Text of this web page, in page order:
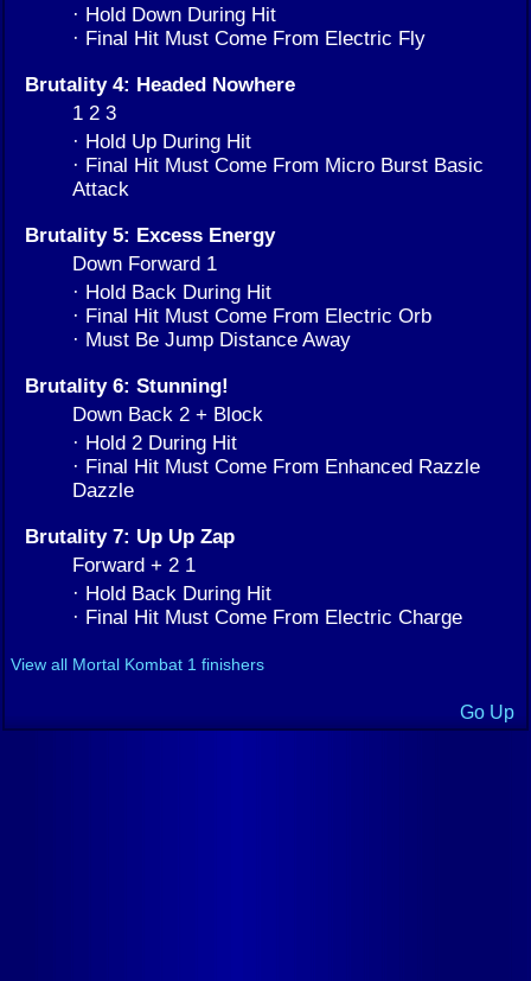
· Hold Down During Hit
· Final Hit Must Come From Electric Fly
Brutality 4: Headed Nowhere
1 2 3
· Hold Up During Hit
· Final Hit Must Come From Micro Burst Basic
Attack
Brutality 5: Excess Energy
Down Forward 1
· Hold Back During Hit
· Final Hit Must Come From Electric Orb
· Must Be Jump Distance Away
Brutality 6: Stunning!
Down Back 2 + Block
· Hold 2 During Hit
· Final Hit Must Come From Enhanced Razzle
Dazzle
Brutality 7: Up Up Zap
Forward + 2 1
· Hold Back During Hit
· Final Hit Must Come From Electric Charge
View all Mortal Kombat 1 finishers
Go Up